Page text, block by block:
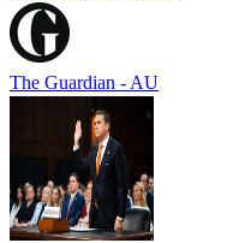
The Guardian - AU